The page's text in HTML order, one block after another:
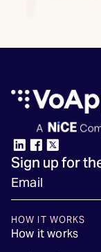
Sign up for
HOW IT WORKS
How it works